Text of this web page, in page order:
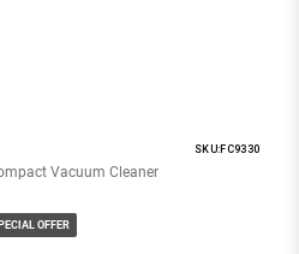
SKU:FC9330
Vacuum Cleaner
OFFER